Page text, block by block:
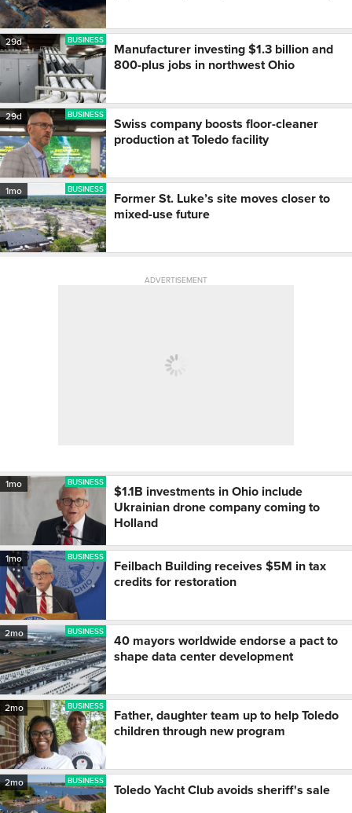
29d BUSINESS
Manufacturer investing $1.3 billion and
800-plus jobs in northwest Ohio
29d BUSINESS
Swiss company boosts floor-cleaner
production at Toledo facility
1mo BUSINESS
Former St. Luke’s site moves closer to
mixed-use future
ADVERTISEMENT
1mo BUSINESS
$1.1B investments in Ohio include
Ukrainian drone company coming to
Holland
1mo BUSINESS
Feilbach Building receives $5M in tax
credits for restoration
2mo BUSINESS
40 mayors worldwide endorse a pact to
shape data center development
2mo BUSINESS
Father, daughter team up to help Toledo
children through new program
2mo BUSINESS
Toledo Yacht Club avoids sheriff's sale